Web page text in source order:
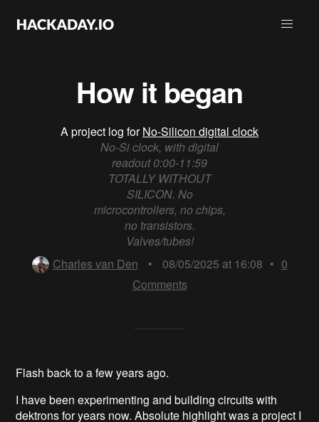
How it began
A project log forNo-Silicon digital clock
No-Si clock, with digital
readout 0:00-11:59
TOTALLY WITHOUT
SILICON. No
microcontrollers, no chips,
no transistors.
Valves/tubes!
Charles van Den
• 08/05/2025 at 16:08 • 0
Comments
Flash back to a few years ago.
I have been experimenting and building circuits with
dektrons for years now. Absolute highlight was a project I